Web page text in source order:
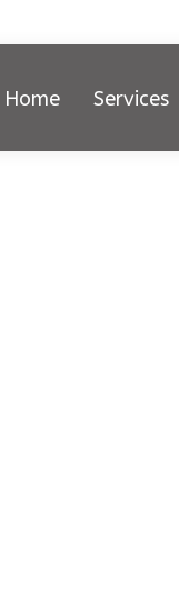
Home Services